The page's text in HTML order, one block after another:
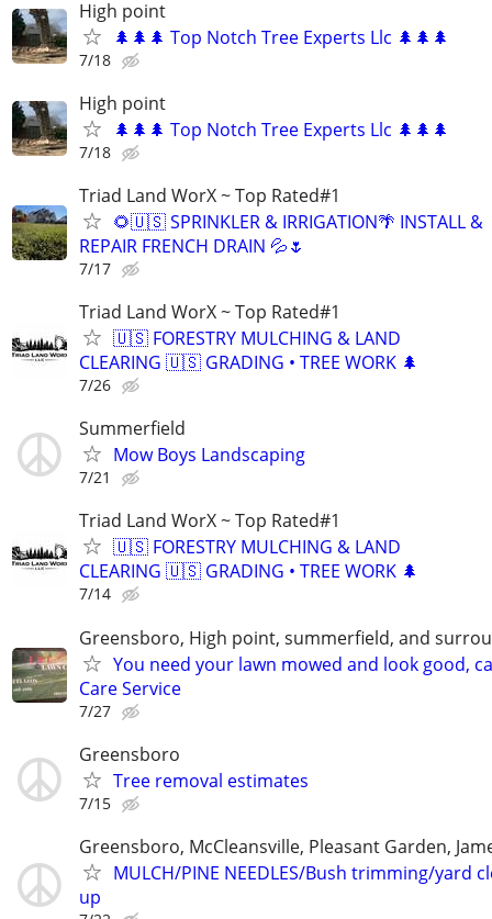
High point
🌲🌲🌲 Top Notch Tree Experts Llc 🌲🌲🌲
7/18
High point
🌲🌲🌲 Top Notch Tree Experts Llc 🌲🌲🌲
7/18
Triad Land WorX ~ Top Rated#1
🌻🇺🇸 SPRINKLER & IRRIGATION🌴 INSTALL &
REPAIR FRENCH DRAIN 💦🌷
7/17
Triad Land WorX ~ Top Rated#1
🇺🇸 FORESTRY MULCHING & LAND
CLEARING 🇺🇸 GRADING • TREE WORK 🌲
7/26
Summerfield
Mow Boys Landscaping
7/21
Triad Land WorX ~ Top Rated#1
🇺🇸 FORESTRY MULCHING & LAND
CLEARING 🇺🇸 GRADING • TREE WORK 🌲
7/14
Greensboro, High point, summerfield, and
You need your lawn mowed and look good,
Care Service
7/27
Greensboro
Tree removal estimates
7/15
Greensboro, McCleansville, Pleasant Garden,
MULCH/PINE NEEDLES/Bush trimming/yard
up